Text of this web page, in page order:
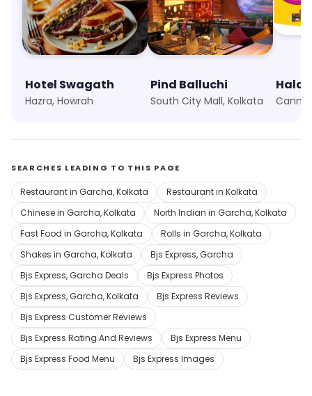
Hotel Swagath
Hazra, Howrah
Pind Balluchi
South City Mall, Kolkata
SEARCHES LEADING TO THIS PAGE
Restaurant in Garcha, Kolkata
Restaurant in Kolkata
Chinese in Garcha, Kolkata
North Indian in Garcha, Kolkata
Fast Food in Garcha, Kolkata
Rolls in Garcha, Kolkata
Shakes in Garcha, Kolkata
Bjs Express, Garcha
Bjs Express, Garcha Deals
Bjs Express Photos
Bjs Express, Garcha, Kolkata
Bjs Express Reviews
Bjs Express Customer Reviews
Bjs Express Rating And Reviews
Bjs Express Menu
Bjs Express Food Menu
Bjs Express Images